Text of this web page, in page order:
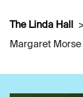
The Linda Hall
Margaret